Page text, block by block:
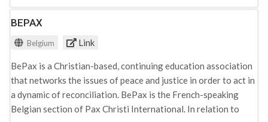
"Healing, Resilience and Empowerment (HRE)".
and private, community, regional, federal, European and
international resources likely to favour the research and
working groups on subjects of common interest and various
scientific events such as seminars or symposia; - the
production and dissemination of publications, including a
newsletter for the attention of its members; - the preparation
BEPAX
Belgium Link
BePax is a Christian-based, continuing education association
that networks the issues of peace and justice in order to act in
a dynamic of reconciliation. BePax is the French-speaking
Belgian section of Pax Christi International. In relation to